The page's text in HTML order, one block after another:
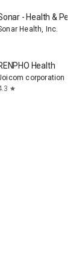
- Health &
Health, Inc.
Health
corporation
star